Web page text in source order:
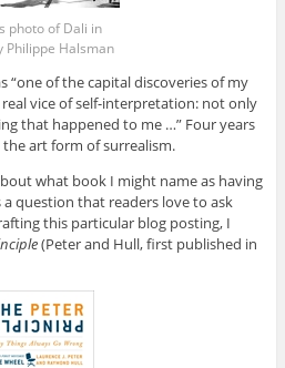
photo of Dali in
Philippe Halsman
“one of the capital discoveries of my
vice of self-interpretation: not only
that happened to me …” Four years
art form of surrealism.
what book I might name as having
a question that readers love to ask
this particular blog posting, I
(Peter and Hull, first published in